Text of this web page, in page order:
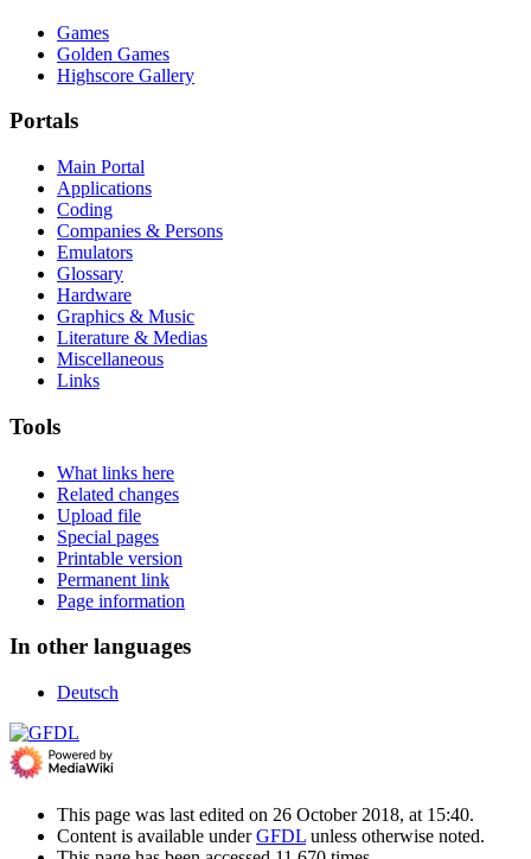
Games
Golden Games
Highscore Gallery
Portals
Main Portal
Applications
Coding
Companies & Persons
Emulators
Glossary
Hardware
Graphics & Music
Literature & Medias
Miscellaneous
Links
Tools
What links here
Related changes
Upload file
Special pages
Printable version
Permanent link
Page information
In other languages
Deutsch
This page was last edited on 26 October 2018, at 15:40.
Content is available underGFDL unless otherwise noted.